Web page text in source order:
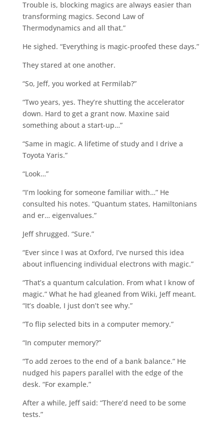
Trouble is, blocking magics are always easier than
transforming magics. Second Law of
Thermodynamics and all that.”
He sighed. “Everything is magic-proofed these days.”
They stared at one another.
“So, Jeff, you worked at Fermilab?”
“Two years, yes. They’re shutting the accelerator
down. Hard to get a grant now. Maxine said
something about a start-up…”
“Same in magic. A lifetime of study and I drive a
Toyota Yaris.”
“Look…”
“I’m looking for someone familiar with…” He
consulted his notes. “Quantum states, Hamiltonians
and er… eigenvalues.”
Jeff shrugged. “Sure.”
“Ever since I was at Oxford, I’ve nursed this idea
about influencing individual electrons with magic.”
“That’s a quantum calculation. From what I know of
magic.” What he had gleaned from Wiki, Jeff meant.
“It’s doable, I just don’t see why.”
“To flip selected bits in a computer memory.”
“In computer memory?”
“To add zeroes to the end of a bank balance.” He
nudged his papers parallel with the edge of the
desk. “For example.”
After a while, Jeff said: “There’d need to be some
tests.”